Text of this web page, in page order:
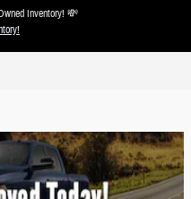
Inventory! 💸